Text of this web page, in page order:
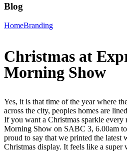
Blog
HomeBranding
Christmas at
Morning Show
Yes, it is that time of the year where
across the city, peoples homes are
If you want a Christmas sparkle every
Morning Show on SABC 3, 6.00am
proud to say that we printed the latest
Christmas display. It feels like a super